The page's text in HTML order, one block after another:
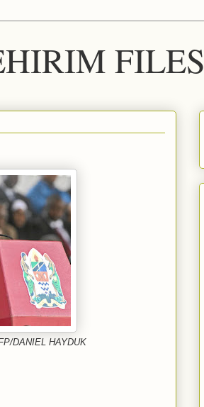
FILES
DANIEL HAYDUK